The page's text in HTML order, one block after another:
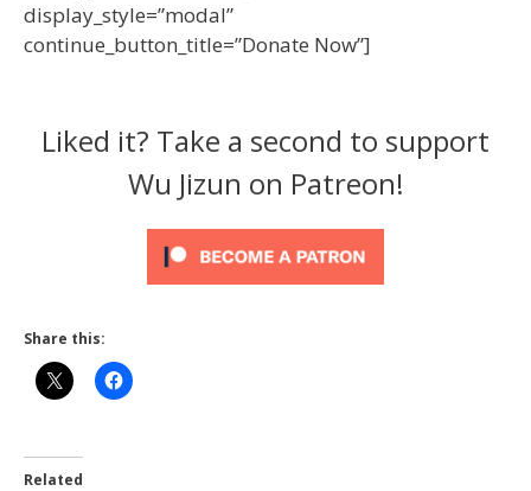
display_style=”modal”
continue_button_title=”Donate Now”]
Liked it? Take a second to support
Wu Jizun on Patreon!
Share this:
Related